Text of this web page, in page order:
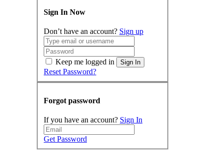
Sign In Now
Don’t have an account? Sign up
Keep me logged in Sign In
Reset Password?
Forgot password
If you have an account? Sign In
Get Password